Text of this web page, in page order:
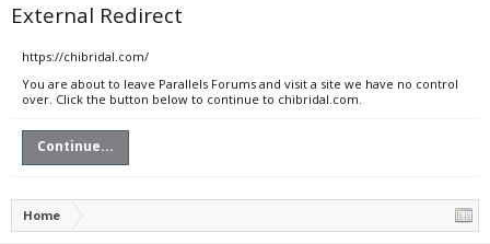
External Redirect
https://chibridal.com/
You are about to leave Parallels Forums and visit a site we have no control
over. Click the button below to continue to chibridal.com.
Continue...
Home